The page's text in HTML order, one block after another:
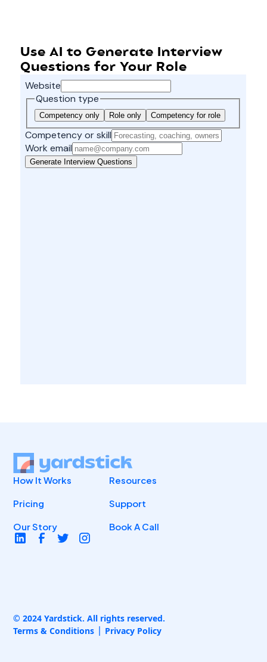
Use AI to Generate Interview
Questions for Your Role
How It Works
Pricing
Our Story
Resources
Support
Book A Call
© 2024 Yardstick. All rights reserved.
Terms & Conditions
Privacy Policy